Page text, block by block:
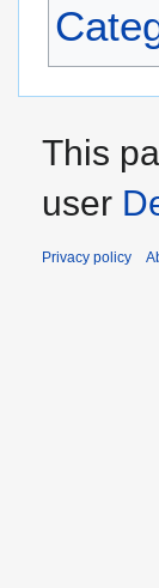
This
user
Privacy policy